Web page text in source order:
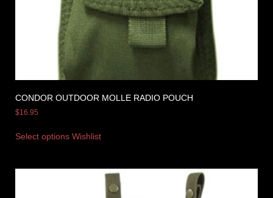
CONDOR OUTDOOR MOLLE RADIO POUCH
$16.95
Select options Wishlist